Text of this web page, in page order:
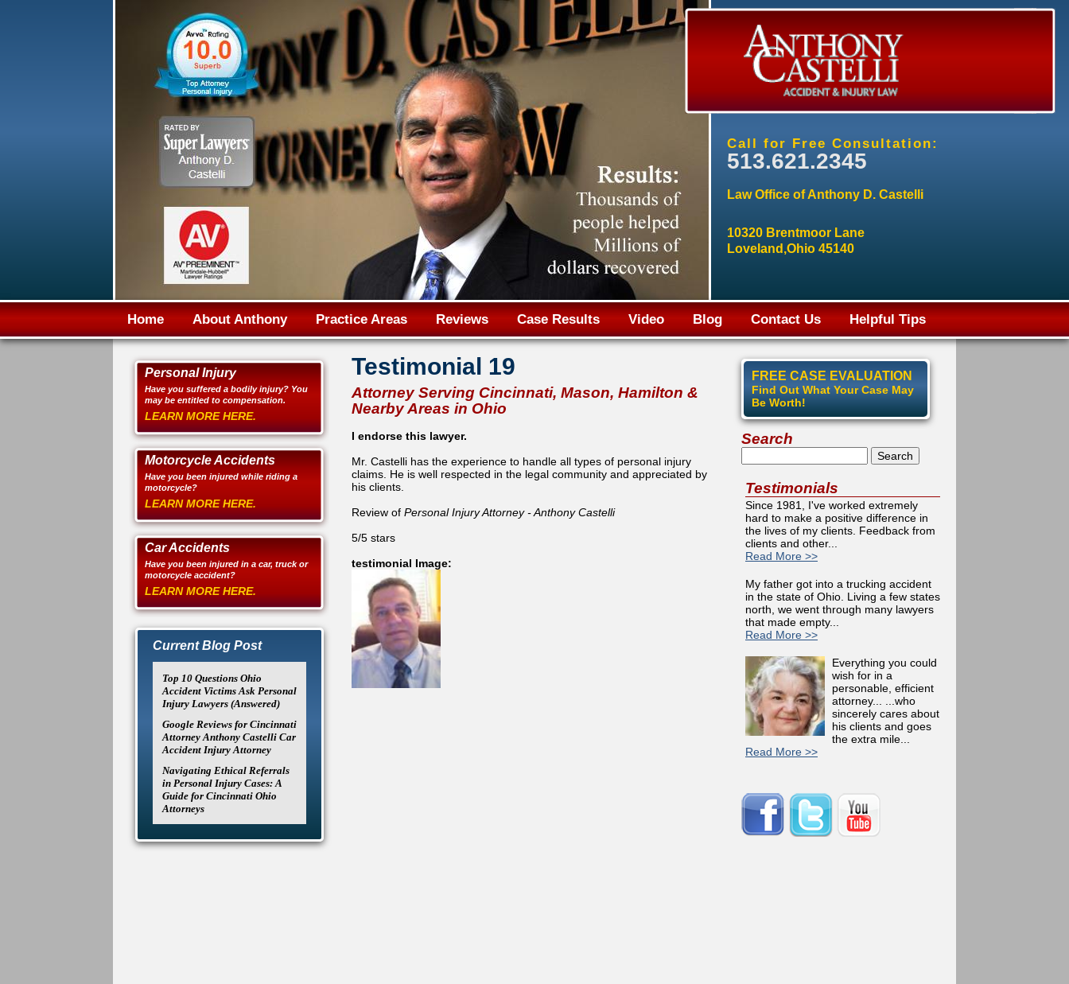
Jump to navigation
Call for Free Consultation:
513.621.2345
Law Office of Anthony D. Castelli
10320 Brentmoor Lane
Loveland,Ohio 45140
Home About Anthony Practice Areas Reviews Case Results Video Blog Contact Us Helpful Tips
Personal Injury
Have you suffered a bodily injury? You
may be entitled to compensation.
LEARN MORE HERE.
Motorcycle Accidents
Have you been injured while riding a
motorcycle?
LEARN MORE HERE.
Car Accidents
Have you been injured in a car, truck or
motorcycle accident?
LEARN MORE HERE.
Current Blog Post
Top 10 Questions Ohio
Accident Victims Ask Personal
Injury Lawyers (Answered)
Google Reviews for Cincinnati
Attorney Anthony Castelli Car
Accident Injury Attorney
Navigating Ethical Referrals
in Personal Injury Cases: A
Guide for Cincinnati Ohio
Attorneys
Testimonial 19
Attorney Serving Cincinnati, Mason, Hamilton &
Nearby Areas in Ohio
I endorse this lawyer.
Mr. Castelli has the experience to handle all types of personal injury
claims. He is well respected in the legal community and appreciated by
his clients.
Review of Personal Injury Attorney - Anthony Castelli
5/5 stars
testimonial Image:
FREE CASE EVALUATION
Find Out What Your Case May
Be Worth!
Search
Testimonials
Since 1981, I've worked extremely
hard to make a positive difference in
the lives of my clients. Feedback from
clients and other...
Read More >>
My father got into a trucking accident
in the state of Ohio. Living a few states
north, we went through many lawyers
that made empty...
Read More >>
Everything you could
wish for in a
personable, efficient
attorney... ...who
sincerely cares about
his clients and goes
the extra mile...
Read More >>